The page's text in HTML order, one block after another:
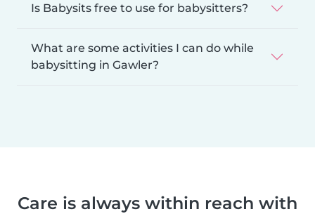
Is Babysits free to use for babysitters?
What are some activities I can do while
babysitting in Gawler?
Care is always within reach with